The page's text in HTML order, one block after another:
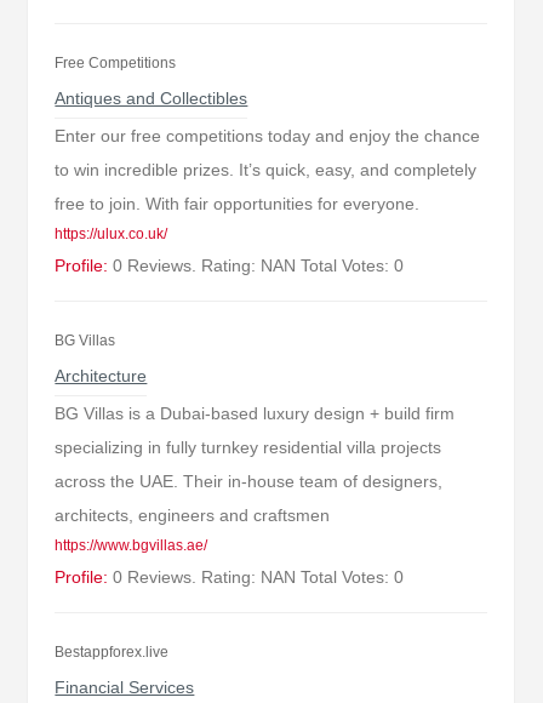
Free Competitions
Antiques and Collectibles
Enter our free competitions today and enjoy the chance
to win incredible prizes. It’s quick, easy, and completely
free to join. With fair opportunities for everyone.
https://ulux.co.uk/
Profile: 0 Reviews. Rating: NAN Total Votes: 0
BG Villas
Architecture
BG Villas is a Dubai-based luxury design + build firm
specializing in fully turnkey residential villa projects
across the UAE. Their in-house team of designers,
architects, engineers and craftsmen
https://www.bgvillas.ae/
Profile: 0 Reviews. Rating: NAN Total Votes: 0
Bestappforex.live
Financial Services